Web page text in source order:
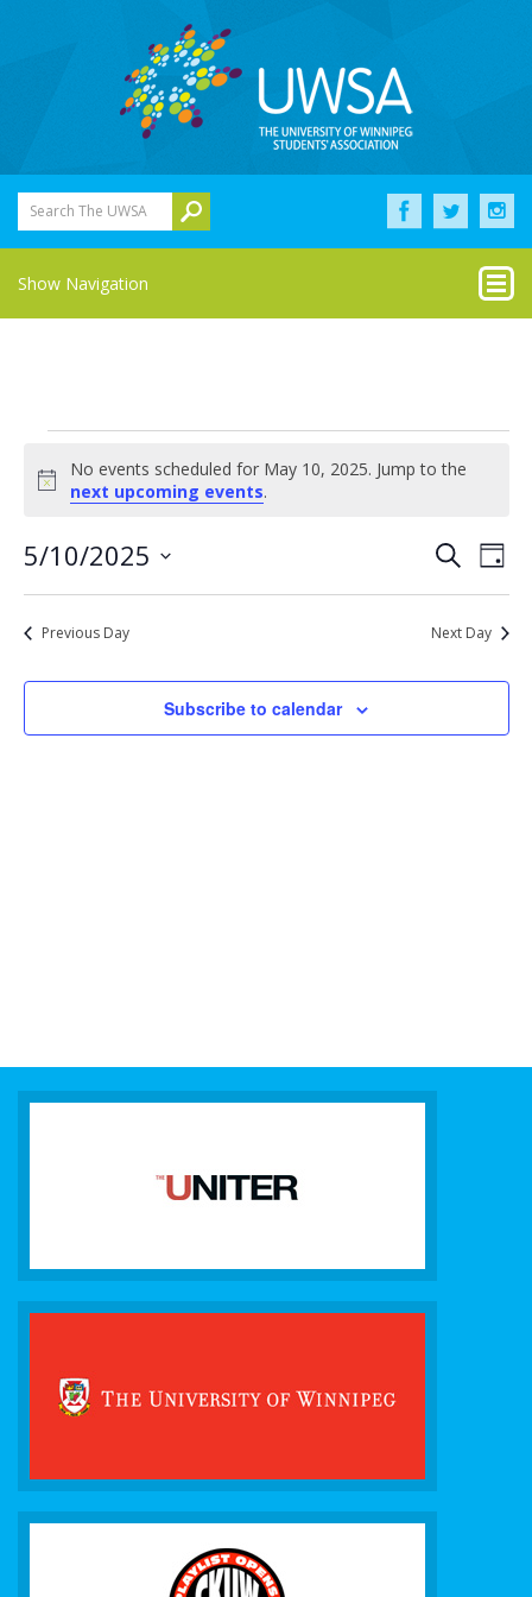
Search The UWSA
Show Navigation
for
10,
2025
Notice
No events scheduled for May 10, 2025. Jump to the
next upcoming events.
Events
Search
and
SearchDay
5/10/2025
date.
Previous Day Next Day
Subscribe to calendar